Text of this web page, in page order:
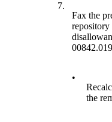
7.
Fax the
repository
•
the